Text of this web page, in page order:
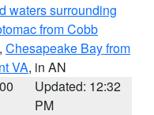
waters surrounding
from Cobb
, Chesapeake Bay from
VA, in AN
Updated: 12:32
PM